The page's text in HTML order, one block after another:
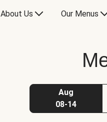
About Us Our Menus
Aug
08-14